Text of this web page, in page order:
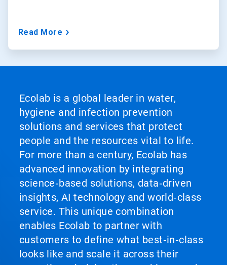
Read More
Ecolab is a global leader in water,
hygiene and infection prevention
solutions and services that protect
people and the resources vital to life.
For more than a century, Ecolab has
advanced innovation by integrating
science‑based solutions, data‑driven
insights, AI technology and world‑class
service. This unique combination
enables Ecolab to partner with
customers to define what best‑in‑class
looks like and scale it across their